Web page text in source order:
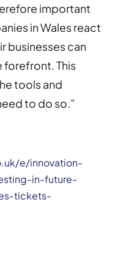
important
in Wales react
businesses can
forefront. This
tools and
to do so.”
e/innovation-
in-future-
tickets-